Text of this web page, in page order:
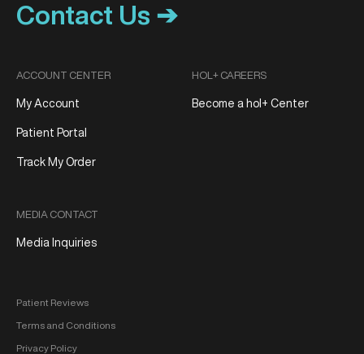
Contact Us ➔
ACCOUNT CENTER
My Account
Patient Portal
Track My Order
MEDIA CONTACT
Media Inquiries
HOL+ CAREERS
Become a hol+ Center
Patient Reviews
Terms and Conditions
Privacy Policy